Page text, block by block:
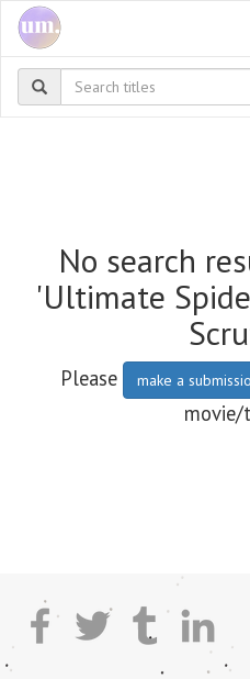
No search
'Ultimate
Please make a
movie/